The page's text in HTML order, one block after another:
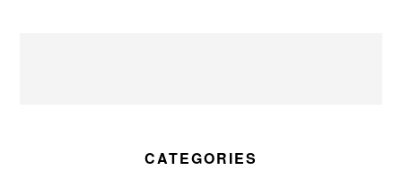
CATEGORIES